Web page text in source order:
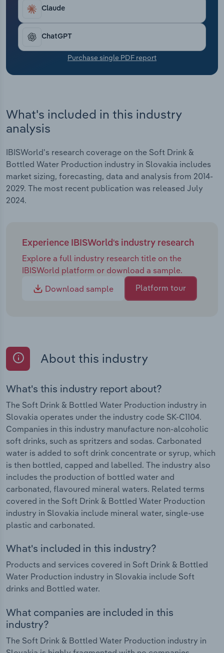
Claude
ChatGPT
Purchase single PDF report
What's included in this industry
analysis
IBISWorld's research coverage on the Soft Drink &
Bottled Water Production industry in Slovakia includes
market sizing, forecasting, data and analysis from 2014-
2029. The most recent publication was released July
2024.
Experience IBISWorld's industry research
Explore a full industry research title on the
IBISWorld platform or download a sample.
Download sample
Platform tour
About this industry
What's this industry report about?
The Soft Drink & Bottled Water Production industry in
Slovakia operates under the industry code SK-C1104.
Companies in this industry manufacture non-alcoholic
soft drinks, such as spritzers and sodas. Carbonated
water is added to soft drink concentrate or syrup, which
is then bottled, capped and labelled. The industry also
includes the production of bottled water and
carbonated, flavoured mineral waters. Related terms
covered in the Soft Drink & Bottled Water Production
industry in Slovakia include mineral water, single-use
plastic and carbonated.
What's included in this industry?
Products and services covered in Soft Drink & Bottled
Water Production industry in Slovakia include Soft
drinks and Bottled water.
What companies are included in this
industry?
The Soft Drink & Bottled Water Production industry in
Transportation and Warehousing
Utilities
Wholesale Trade